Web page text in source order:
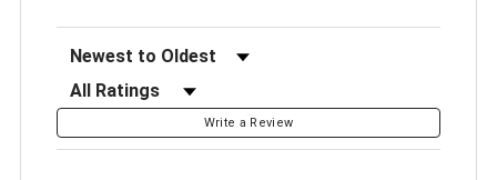
Sort Reviews
Filter Reviews by Rating
Write a Review